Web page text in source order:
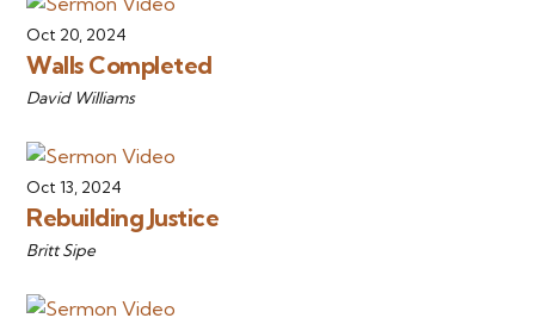
Oct 20, 2024
Walls Completed
David Williams
Oct 13, 2024
Rebuilding Justice
Britt Sipe